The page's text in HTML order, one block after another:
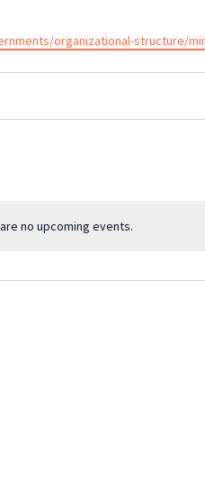
organizational-structure/
Notice
no upcoming events.